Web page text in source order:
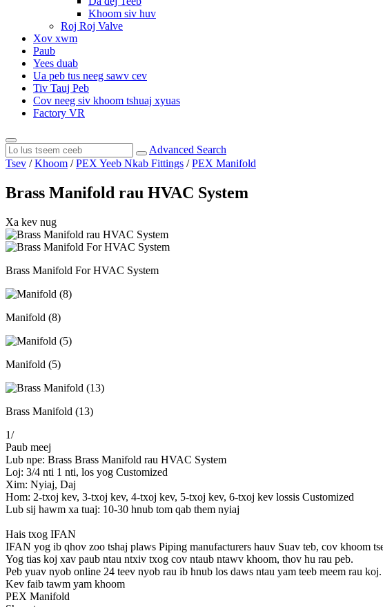
Khoom siv huv
Roj Roj Valve
Xov xwm
Paub
Yees duab
Ua peb tus neeg sawv cev
Tiv Tauj Peb
Cov neeg siv khoom tshuaj xyuas
Factory VR
Advanced Search
Tsev /Khoom /PEX Yeeb Nkab Fittings /PEX Manifold
Brass Manifold rau HVAC System
Xa kev nug
Brass Manifold For HVAC System
Manifold (8)
Manifold (5)
Brass Manifold (13)
1/
Paub meej
Lub npe: Brass Brass Manifold rau HVAC System
Loj: 3/4 nti 1 nti, los yog Customized
Xim: Nyiaj, Daj
Hom: 2-txoj kev, 3-txoj kev, 4-txoj kev, 5-txoj kev, 6-txoj kev lossis Customized
Lub sij hawm xa tuaj: 10-30 hnub tom qab them nyiaj
Hais txog IFAN
IFAN yog ib qhov zoo tshaj plaws Piping manufacturers hauv Suav teb, cov khoom
Yog tias koj xav paub ntau ntxiv txog cov ntaub ntawv khoom, thov hu rau peb.
Peb yuav nyob online 24 teev nyob rau ib hnub los daws ntau yam teeb meem rau koj.
Kev faib tawm yam khoom
PEX Manifold